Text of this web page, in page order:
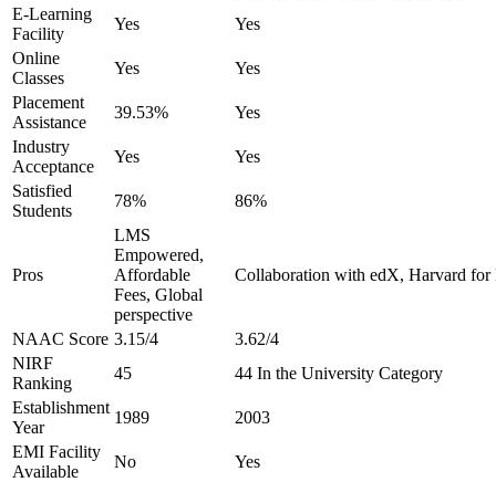
E-Learning
Facility
Yes
Yes
Online
Classes
Yes
Yes
Placement
Assistance
39.53%
Yes
Industry
Acceptance
Yes
Yes
Satisfied
Students
78% 86%
Pros
LMS
Empowered,
Affordable
Fees, Global
perspective
Collaboration with edX, Harvard for
NAAC Score 3.15/4
3.62/4
NIRF
Ranking
45
44 In the University Category
Establishment
Year
1989
2003
EMI Facility
Available
No
Yes